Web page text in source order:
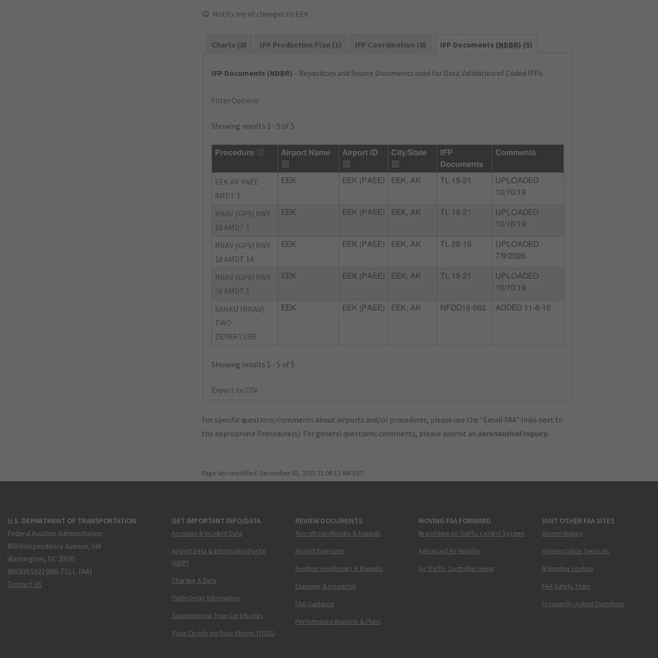
Notify me of changes to EEK
Charts (3) IFP Production Plan (1) IFP Coordination (0) IFP Documents (NDBR) (5)
IFP Documents (NDBR) - Repository and Source Documents used for Data Validation of Coded IFPs.
Filter Options
Showing results 1 - 5 of 5
Procedure Airport Name Airport ID City/State
IFP
Documents
Comments
EEK AK PAEE
AMDT 1
EEK EEK (PAEE) EEK, AK TL 19-21
UPLOADED
10/10/19
RNAV (GPS) RWY
18 AMDT 1
EEK EEK (PAEE) EEK, AK TL 19-21
UPLOADED
10/10/19
RNAV (GPS) RWY
18 AMDT 1A
EEK EEK (PAEE) EEK, AK TL 26-15
UPLOADED
7/9/2026
RNAV (GPS) RWY
36 AMDT 1
EEK EEK (PAEE) EEK, AK TL 19-21
UPLOADED
10/10/19
SAHKU (RNAV)
TWO
DEPARTURE
EEK EEK (PAEE) EEK, AK NFDD16-082 ADDED 11-8-16
Showing results 1 - 5 of 5
Export to CSV
For specific questions/comments about airports and/or procedures, please use the "Email FAA" links next to
the appropriate Procedure(s). For general questions/comments, please submit anAeronautical Inquiry.
Page last modified: December 03, 2025 11:08:12 AM EST
U.S. DEPARTMENT OF TRANSPORTATION
Federal Aviation Administration
800 Independence Avenue, SW
Washington, DC 20591
866.835.5322 (866-TELL-FAA)
Contact Us
GET IMPORTANT INFO/DATA
Accident & Incident Data
Airport Data & Information Portal
(ADIP)
Charting & Data
Flight Delay Information
Supplemental Type Certificates
Type Certificate Data Sheets (TCDS)
REVIEW DOCUMENTS
Aircraft Handbooks & Manuals
Airport Diagrams
Aviation Handbooks & Manuals
Examiner & Inspector
FAA Guidance
Performance Reports & Plans
MOVING FAA FORWARD
Brand New Air Traffic Control System
Advanced Air Mobility
Air Traffic Controller Hiring
VISIT OTHER FAA SITES
Airmen Inquiry
Airmen Online Services
N-Number Lookup
FAA Safety Team
Frequently Asked Questions